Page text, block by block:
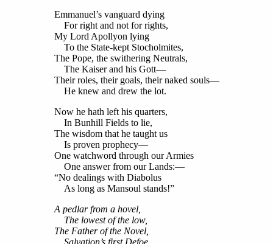
Emmanuel’s vanguard dying
For right and not for rights,
My Lord Apollyon lying
To the State-kept Stocholmites,
The Pope, the swithering Neutrals,
The Kaiser and his Gott—
Their roles, their goals, their naked souls—
He knew and drew the lot.
Now he hath left his quarters,
In Bunhill Fields to lie,
The wisdom that he taught us
Is proven prophecy—
One watchword through our Armies
One answer from our Lands:—
“No dealings with Diabolus
As long as Mansoul stands!”
A pedlar from a hovel,
The lowest of the low,
The Father of the Novel,